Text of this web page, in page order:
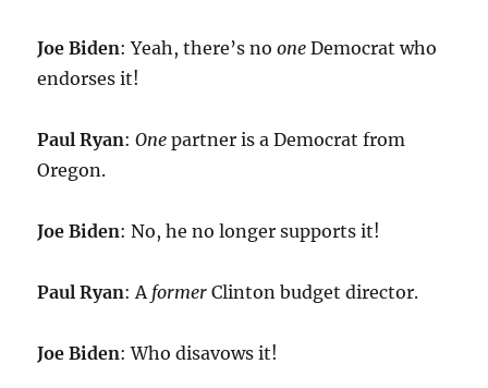
Joe Biden: Yeah, there’s noone Democrat who
endorses it!
Paul Ryan:One partner is a Democrat from
Oregon.
Joe Biden: No, he no longer supports it!
Paul Ryan: A former Clinton budget director.
Joe Biden: Who disavows it!